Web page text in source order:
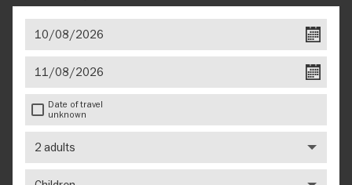
Date of travel
unknown
adults